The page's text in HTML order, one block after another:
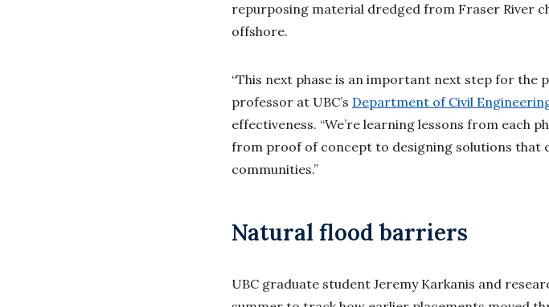
repurposing material dredged from Fraser River
offshore.
“This next phase is an important next step for the
professor at UBC’s Department of Civil
effectiveness. “We’re learning lessons from each
from proof of concept to designing solutions that
communities.”
Natural flood barriers
UBC graduate student Jeremy Karkanis and